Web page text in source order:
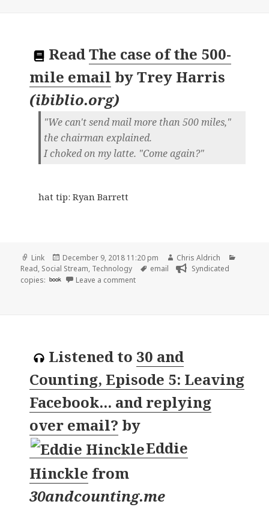
ReadThe case of the 500-
mile email byTrey Harris
(ibiblio.org)
"We can't send mail more than 500 miles,"
the chairman explained.
I choked on my latte. "Come again?"
hat tip: Ryan Barrett
Format
Link
Posted
on
December 9, 2018 11:20 pm Author
Chris Aldrich
Read, Social Stream, Technology Tags
email
Syndicated
copies: book Leave a commenton 👓 The case of the 500-mile email
Listened to 30 and
Counting, Episode 5: Leaving
Facebook... and replying
over email? by
Eddie
Hinckle from
30andcounting.me